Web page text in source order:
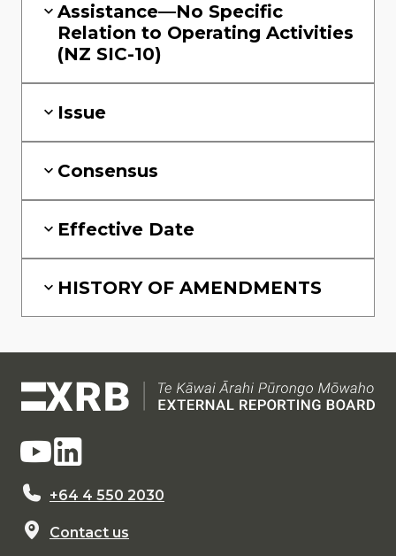
Assistance—No Specific
Relation to Operating Activities
(NZ SIC-10)
Issue
Consensus
Effective Date
HISTORY OF AMENDMENTS
+64 4 550 2030
Contact us